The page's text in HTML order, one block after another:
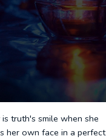
is truth's smile when she
her own face in a perfect